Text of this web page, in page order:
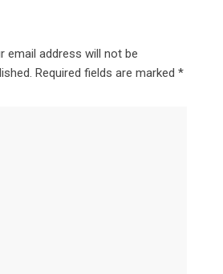
email address will not be
Required fields are marked *